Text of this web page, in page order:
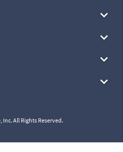
Inc. All Rights Reserved.